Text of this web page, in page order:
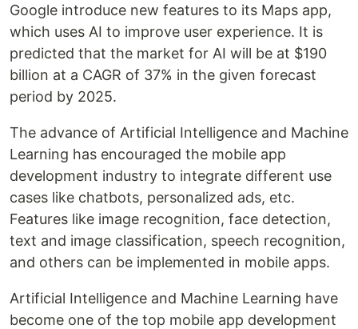
Google introduce new features to its Maps app,
which uses AI to improve user experience. It is
predicted that the market for AI will be at $190
billion at a CAGR of 37% in the given forecast
period by 2025.
The advance of Artificial Intelligence and Machine
Learning has encouraged the mobile app
development industry to integrate different use
cases like chatbots, personalized ads, etc.
Features like image recognition, face detection,
text and image classification, speech recognition,
and others can be implemented in mobile apps.
Artificial Intelligence and Machine Learning have
become one of the top mobile app development